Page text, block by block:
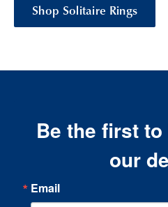
Shop Solitaire Rings
Be the first
our
Email